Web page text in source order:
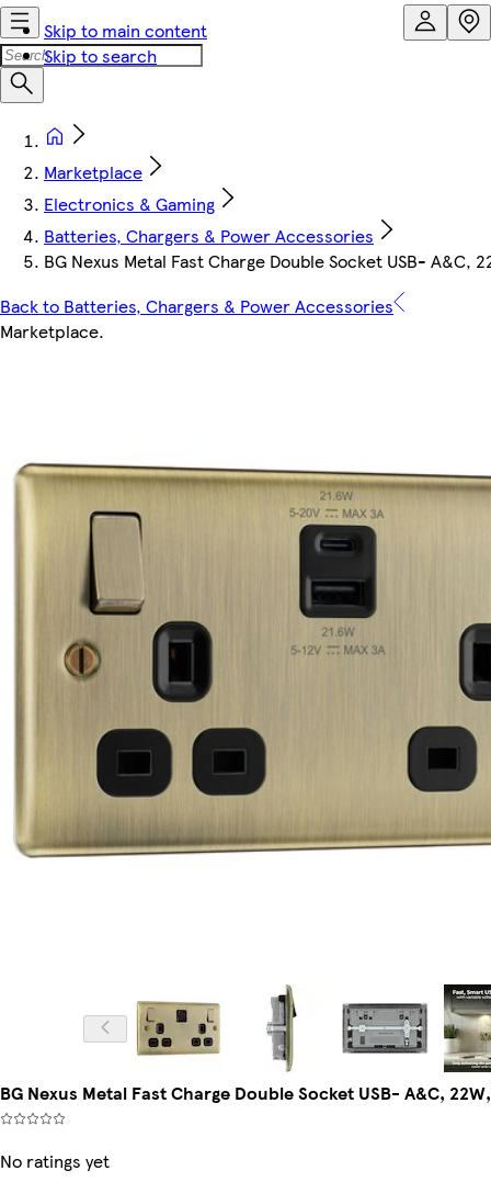
Skip to main content
Skip to search
Marketplace
Electronics & Gaming
Batteries, Chargers & Power Accessories
BG Nexus Metal Fast Charge Double Socket USB- A&C,
Back to Batteries, Chargers & Power Accessories
Marketplace.
BG Nexus Metal Fast Charge Double Socket USB- A&C,
No ratings yet